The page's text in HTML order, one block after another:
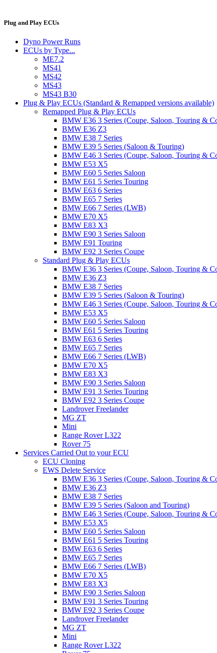
Plug and Play ECUs
Dyno Power Runs
ECUs by Type...
ME7.2
MS41
MS42
MS43
MS43 B30
Plug & Play ECUs (Standard & Remapped versions available)
Remapped Plug & Play ECUs
BMW E36 3 Series (Coupe, Saloon, Touring &
BMW E36 Z3
BMW E38 7 Series
BMW E39 5 Series (Saloon & Touring)
BMW E46 3 Series (Coupe, Saloon, Touring &
BMW E53 X5
BMW E60 5 Series Saloon
BMW E61 5 Series Touring
BMW E63 6 Series
BMW E65 7 Series
BMW E66 7 Series (LWB)
BMW E70 X5
BMW E83 X3
BMW E90 3 Series Saloon
BMW E91 Touring
BMW E92 3 Series Coupe
Standard Plug & Play ECUs
BMW E36 3 Series (Coupe, Saloon, Touring &
BMW E36 Z3
BMW E38 7 Series
BMW E39 5 Series (Saloon & Touring)
BMW E46 3 Series (Coupe, Saloon, Touring &
BMW E53 X5
BMW E60 5 Series Saloon
BMW E61 5 Series Touring
BMW E63 6 Series
BMW E65 7 Series
BMW E66 7 Series (LWB)
BMW E70 X5
BMW E83 X3
BMW E90 3 Series Saloon
BMW E91 3 Series Touring
BMW E92 3 Series Coupe
Landrover Freelander
MG ZT
Mini
Range Rover L322
Rover 75
Services Carried Out to your ECU
ECU Cloning
EWS Delete Service
BMW E36 3 Series (Coupe, Saloon, Touring &
BMW E36 Z3
BMW E38 7 Series
BMW E39 5 Series (Saloon and Touring)
BMW E46 3 Series (Coupe, Saloon, Touring &
BMW E53 X5
BMW E60 5 Series Saloon
BMW E61 5 Series Touring
BMW E63 6 Series
BMW E65 7 Series
BMW E66 7 Series (LWB)
BMW E70 X5
BMW E83 X3
BMW E90 3 Series Saloon
BMW E91 3 Series Touring
BMW E92 3 Series Coupe
Landrover Freelander
MG ZT
Mini
Range Rover L322